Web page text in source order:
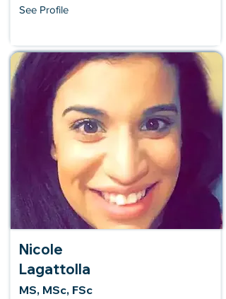
See Profile
Nicole
Lagattolla
MS, MSc, FSc